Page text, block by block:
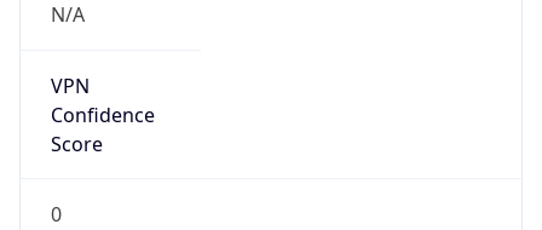
N/A
VPN
Confidence
Score
0